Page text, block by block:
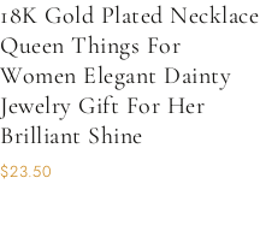
18K Gold Plated Necklace
Queen Things For
Women Elegant Dainty
Jewelry Gift For Her
Brilliant Shine
$23.50